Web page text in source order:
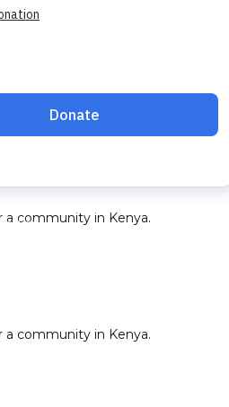
community in Kenya.
community in Kenya.
community in Kenya.